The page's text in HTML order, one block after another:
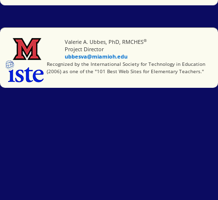
Miami University
Valerie A. Ubbes, PhD, RMCHES®
Project Director
ubbesva@miamioh.edu
International Society for Technology in Education
Recognized by the International Society for Technology in Education
(2006) as one of the "101 Best Web Sites for Elementary Teachers."